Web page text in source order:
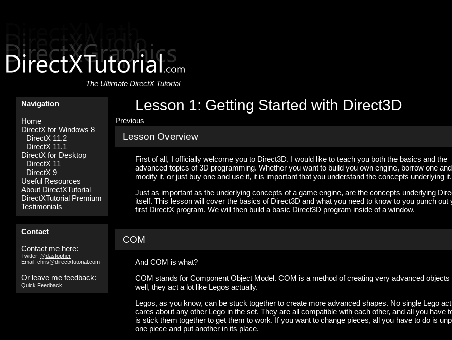
The Ultimate DirectX Tutorial
Navigation
Home
DirectX for Windows 8
DirectX 11.2
DirectX 11.1
DirectX for Desktop
DirectX 11
DirectX 9
Useful Resources
About DirectXTutorial
DirectXTutorial Premium
Testimonials
Contact
Contact me here:
Twitter: @dastopher
Email: chris@directxtutorial.com
Or leave me feedback:
Quick Feedback
Lesson 1: Getting Started with Direct3D
Previous
Lesson Overview
First of all, I officially welcome you to Direct3D. I would like to teach you both the basics and the
advanced topics of 3D programming. Whether you want to build you own engine, borrow one and
modify it, or just buy one and use it, it is important that you understand the concepts underlying it.
Just as important as the underlying concepts of a game engine, are the concepts underlying
itself. This lesson will cover the basics of Direct3D and what you need to know to you punch out
first DirectX program. We will then build a basic Direct3D program inside of a window.
COM
And COM is what?
COM stands for Component Object Model. COM is a method of creating very advanced objects
well, they act a lot like Legos actually.
Legos, as you know, can be stuck together to create more advanced shapes. No single Lego
cares about any other Lego in the set. They are all compatible with each other, and all you have
is stick them together to get them to work. If you want to change pieces, all you have to do is
one piece and put another in its place.